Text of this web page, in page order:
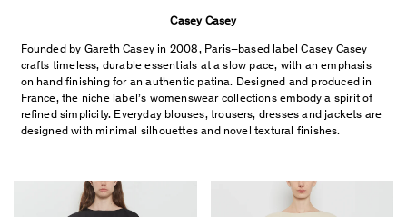
Casey Casey
Founded by Gareth Casey in 2008, Paris–based label Casey Casey
crafts timeless, durable essentials at a slow pace, with an emphasis
on hand finishing for an authentic patina. Designed and produced in
France, the niche label’s womenswear collections embody a spirit of
refined simplicity. Everyday blouses, trousers, dresses and jackets are
designed with minimal silhouettes and novel textural finishes.